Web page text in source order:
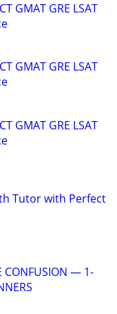
GMAT GRE LSAT
GMAT GRE LSAT
GMAT GRE LSAT
Tutor with Perfect
CONFUSION — 1-